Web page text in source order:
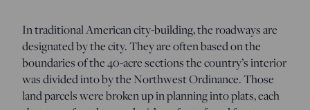
In traditional American city-building, the roadways are
designated by the city. They are often based on the
boundaries of the 40-acre sections the country’s interior
was divided into by the Northwest Ordinance. Those
land parcels were broken up in planning into plats, each